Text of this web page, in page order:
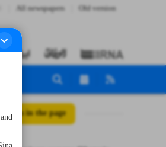
All newspapers Old version
posts in the page